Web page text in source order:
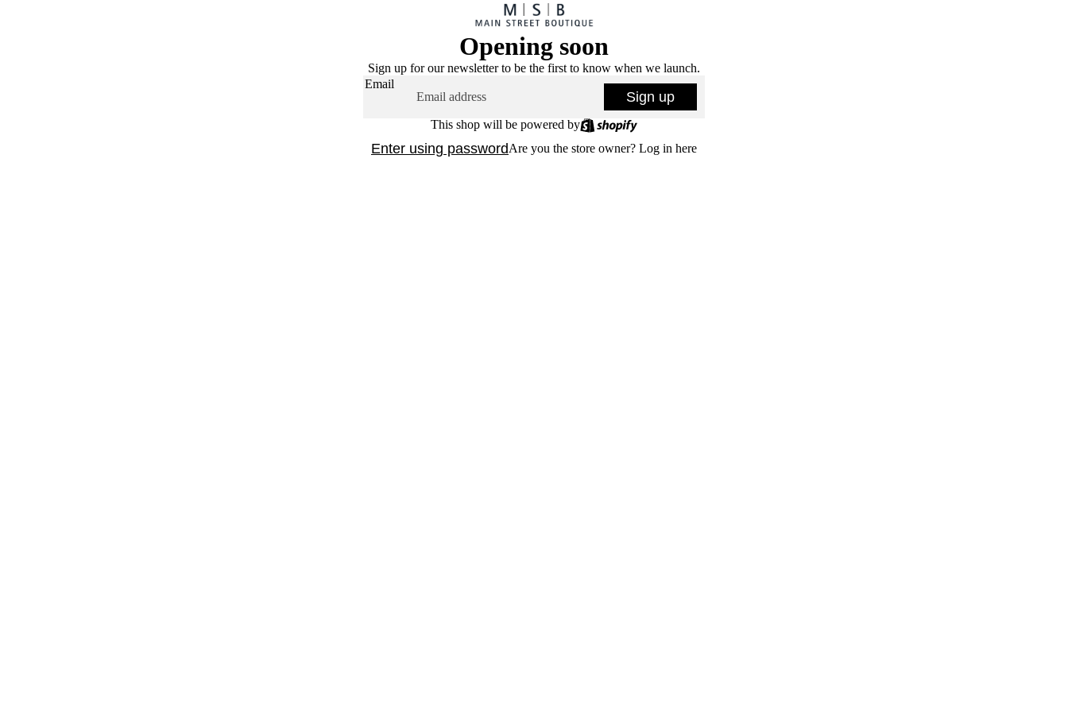
Opening soon
Sign up for our newsletter to be the first to know when we launch.
Email
Sign up
This shop will be powered by
Enter using passwordAre you the store owner? Log in here